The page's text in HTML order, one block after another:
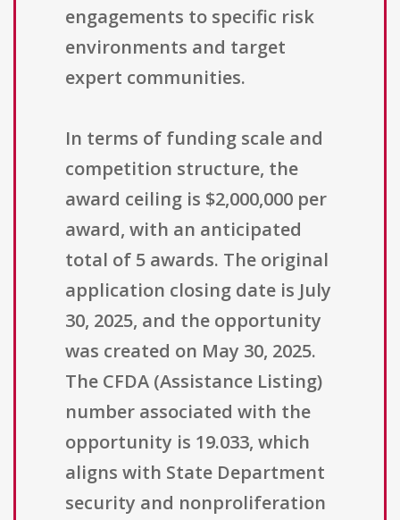
engagements to specific risk
environments and target
expert communities.
In terms of funding scale and
competition structure, the
award ceiling is $2,000,000 per
award, with an anticipated
total of 5 awards. The original
application closing date is July
30, 2025, and the opportunity
was created on May 30, 2025.
The CFDA (Assistance Listing)
number associated with the
opportunity is 19.033, which
aligns with State Department
security and nonproliferation